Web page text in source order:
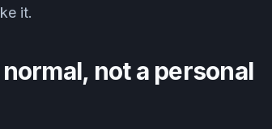
it.
not a personal